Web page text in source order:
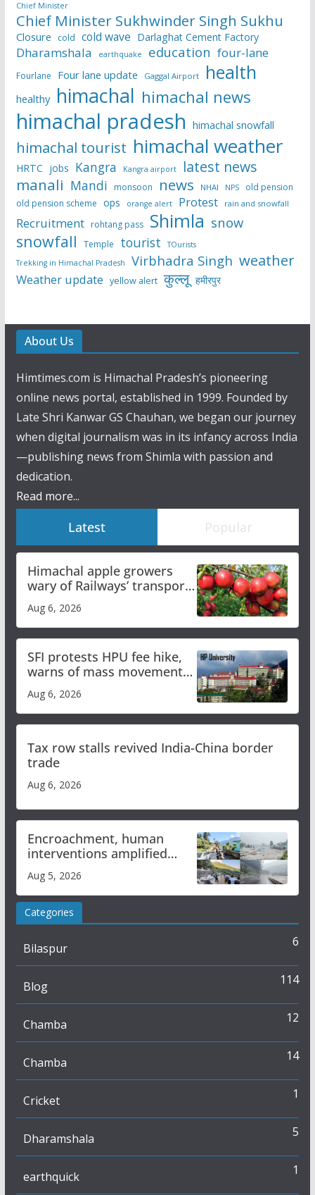
Chief Minister
Chief Minister Sukhwinder Singh Sukhu
Closure cold cold wave Darlaghat Cement Factory
Dharamshala earthquake education four-lane
Fourlane Four lane update Gaggal Airport health
healthy himachal himachal news
himachal pradesh himachal snowfall
himachal tourist himachal weather
HRTC jobs Kangra Kangra airport latest news
manali Mandi monsoon news NHAI NPS
old pension
old pension scheme ops orange alert Protest rain and snowfall
Recruitment rohtang pass Shimla snow
snowfall Temple tourist
TOurists
Trekking in Himachal Pradesh
Virbhadra Singh weather
Weather update yellow alert कुल्लू हमीरपुर
About Us
Himtimes.com is Himachal Pradesh’s pioneering
online news portal, established in 1999. Founded by
Late Shri Kanwar GS Chauhan, we began our journey
when digital journalism was in its infancy across India
—publishing news from Shimla with passion and
dedication.
Read more...
Latest Popular
Himachal apple growers
wary of Railways’ transport
plan
Aug 6, 2026
SFI protests HPU fee hike,
warns of mass movement
over increased charges
Aug 6, 2026
Tax row stalls revived India-China border
trade
Aug 6, 2026
Encroachment, human
interventions amplified
flash flood impact in Mandi:
Study
Aug 5, 2026
Categories
Bilaspur 6
Blog 114
Chamba 12
Chamba 14
Cricket 1
Dharamshala 5
earthquick 1